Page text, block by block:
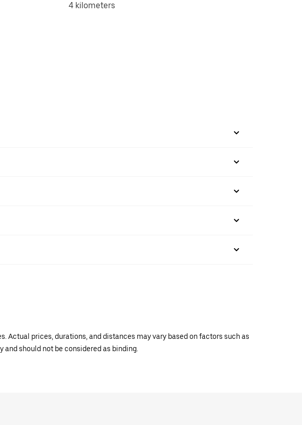
4 kilometers
Actual prices, durations, and distances may vary based on factors such as
should not be considered as binding.